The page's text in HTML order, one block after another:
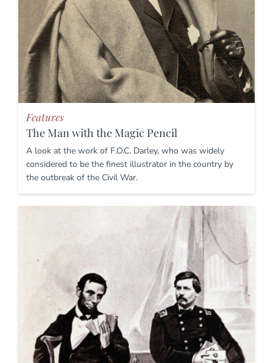
Features
The Man with the Magic Pencil
A look at the work of F.O.C. Darley, who was widely
considered to be the finest illustrator in the country by
the outbreak of the Civil War.